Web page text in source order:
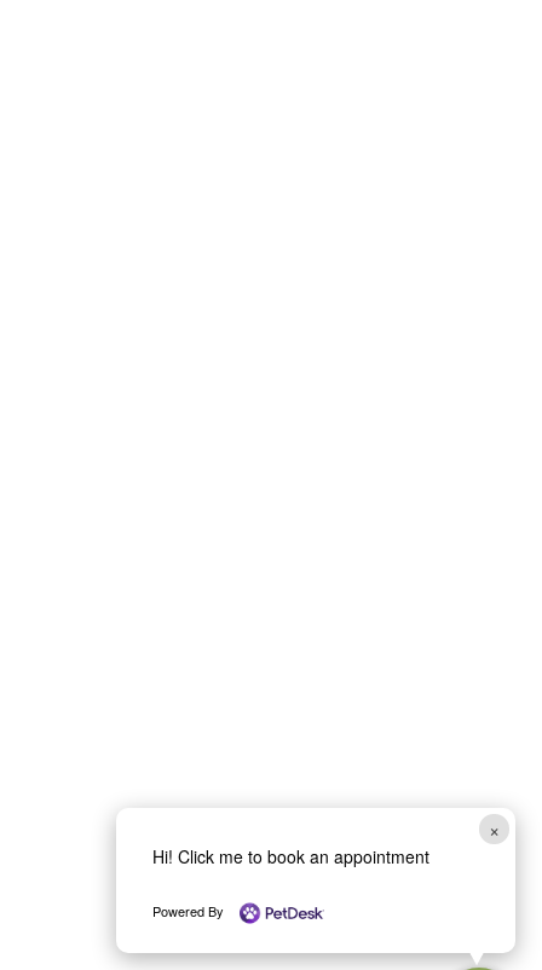
×
Hi! Click me to book an appointment
Powered By